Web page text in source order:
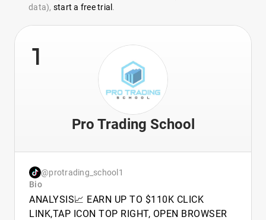
data), start a free trial .
1
Pro Trading School
@protrading_school1
Bio
ANALYSIS📈 EARN UP TO $110K CLICK
LINK,TAP ICON TOP RIGHT, OPEN BROWSER